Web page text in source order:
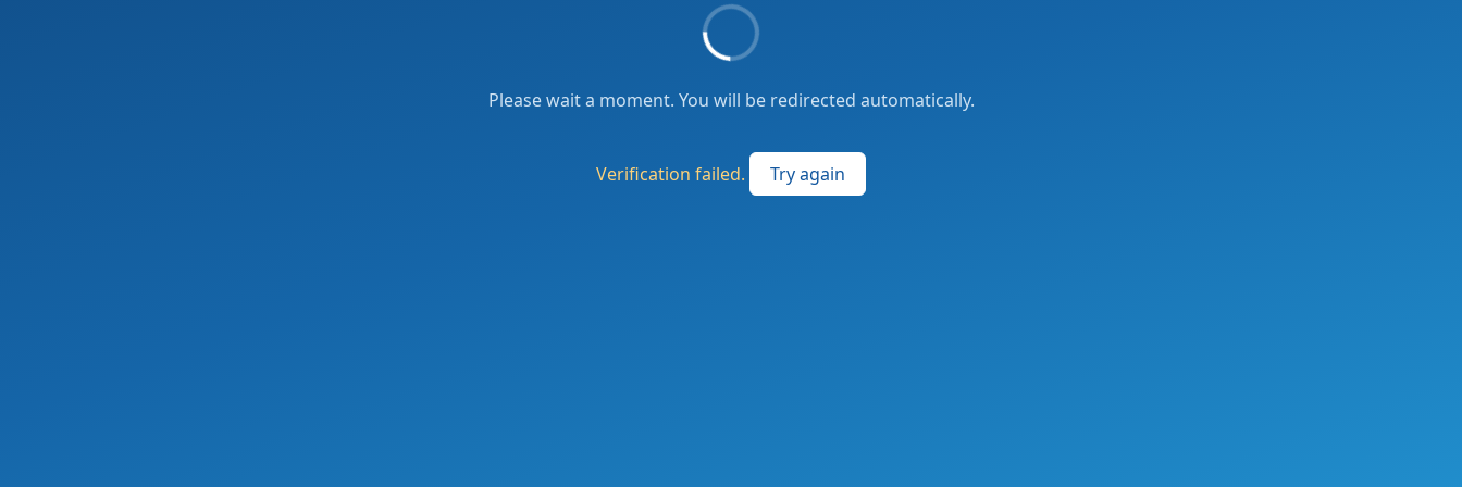
Please wait a moment. You will be redirected automatically.
Verification failed. Try again